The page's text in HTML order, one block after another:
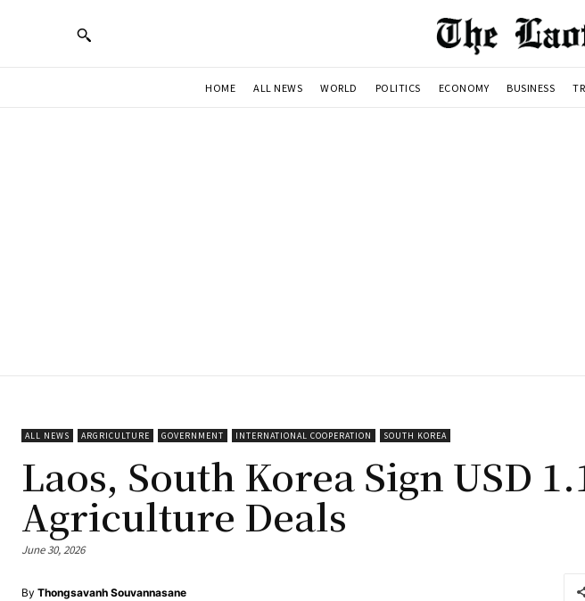
HOME ALL NEWS WORLD POLITICS ECONOMY BUSINESS
ALL NEWS ARGRICULTURE GOVERNMENT INTERNATIONAL COOPERATION SOUTH KOREA
Laos, South Korea Sign USD
Agriculture Deals
June 30, 2026
By Thongsavanh Souvannasane